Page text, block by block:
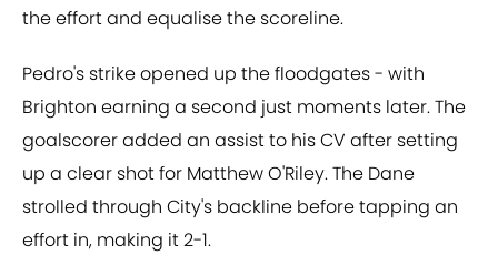
the effort and equalise the scoreline.
Pedro's strike opened up the floodgates - with
Brighton earning a second just moments later. The
goalscorer added an assist to his CV after setting
up a clear shot for Matthew O'Riley. The Dane
strolled through City's backline before tapping an
effort in, making it 2-1.